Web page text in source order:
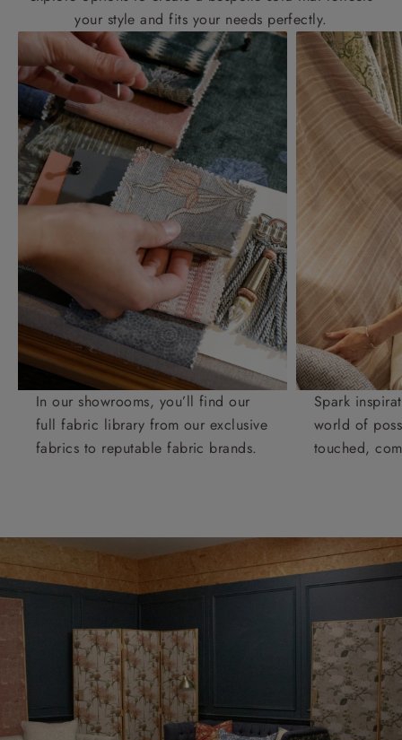
your style and fits your needs perfectly.
In our showrooms, you’ll find our
full fabric library from our exclusive
fabrics to reputable fabric brands.
Spark
world of
touched,